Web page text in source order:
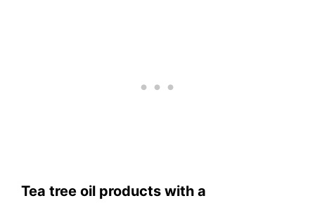
Tea tree oil products with a